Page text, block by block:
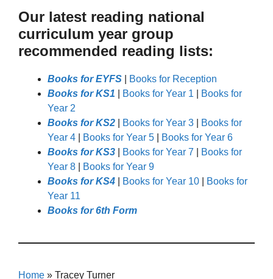
Our latest reading national
curriculum year group
recommended reading lists:
Books for EYFS
Books for Reception
Books for KS1
Books for Year 1
Books for
Year 2
Books for KS2
Books for Year 3
Books for
Year 4
Books for Year 5
Books for Year 6
Books for KS3
Books for Year 7
Books for
Year 8
Books for Year 9
Books for KS4
Books for Year 10
Books for
Year 11
Books for 6th Form
Home » Tracey Turner